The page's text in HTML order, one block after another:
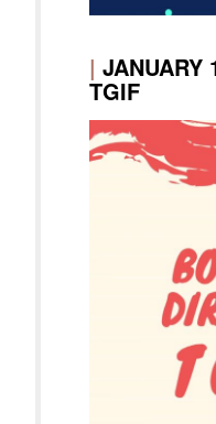
| JANUARY
TGIF